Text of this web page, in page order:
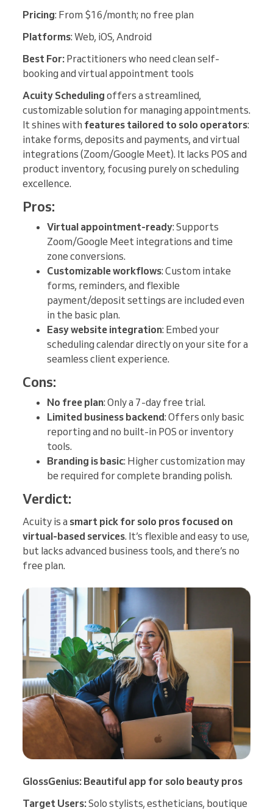
Pricing: From $16/month; no free plan
Platforms: Web, iOS, Android
Best For: Practitioners who need clean self-
booking and virtual appointment tools
Acuity Scheduling offers a streamlined,
customizable solution for managing appointments.
It shines with features tailored to solo operators:
intake forms, deposits and payments, and virtual
integrations (Zoom/Google Meet). It lacks POS and
product inventory, focusing purely on scheduling
excellence.
Pros:
Virtual appointment-ready: Supports
Zoom/Google Meet integrations and time
zone conversions.
Customizable workflows: Custom intake
forms, reminders, and flexible
payment/deposit settings are included even
in the basic plan.
Easy website integration: Embed your
scheduling calendar directly on your site for a
seamless client experience.
Cons:
No free plan: Only a 7-day free trial.
Limited business backend: Offers only basic
reporting and no built-in POS or inventory
tools.
Branding is basic: Higher customization may
be required for complete branding polish.
Verdict:
Acuity is a smart pick for solo pros focused on
virtual-based services. It’s flexible and easy to use,
but lacks advanced business tools, and there’s no
free plan.
GlossGenius: Beautiful app for solo beauty pros
Target Users:Solo stylists, estheticians, boutique